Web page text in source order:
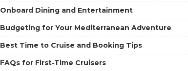
Onboard Dining and Entertainment
Budgeting for Your Mediterranean Adventure
Best Time to Cruise and Booking Tips
FAQs for First-Time Cruisers